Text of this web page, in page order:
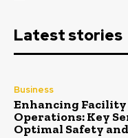
Latest stories
Business
Enhancing Facility
Operations: Key
Optimal Safety